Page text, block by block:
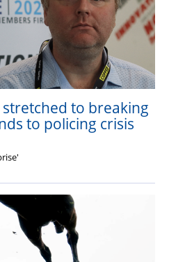
stretched to breaking
to policing crisis